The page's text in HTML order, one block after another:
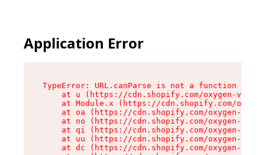
Application Error
TypeError: URL.canParse is not a function
at u (https://cdn.shopify.com/oxygen-v2/
at Module.x (https://cdn.shopify.com/
at oa (https://cdn.shopify.com/oxygen-v2/
at no (https://cdn.shopify.com/oxygen-v2/
at qi (https://cdn.shopify.com/oxygen-v2/
at uu (https://cdn.shopify.com/oxygen-v2/
at dc (https://cdn.shopify.com/oxygen-v2/